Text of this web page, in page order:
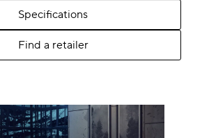
Specifications
Find a retailer